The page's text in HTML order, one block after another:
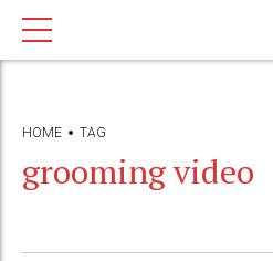
HOME TAG
grooming video